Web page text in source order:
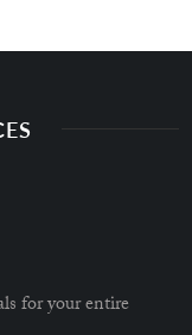
for your entire